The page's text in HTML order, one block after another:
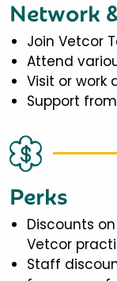
Network
Join Vetcor
Attend
Visit or work
Support
Perks
Discounts
Vetcor
Staff